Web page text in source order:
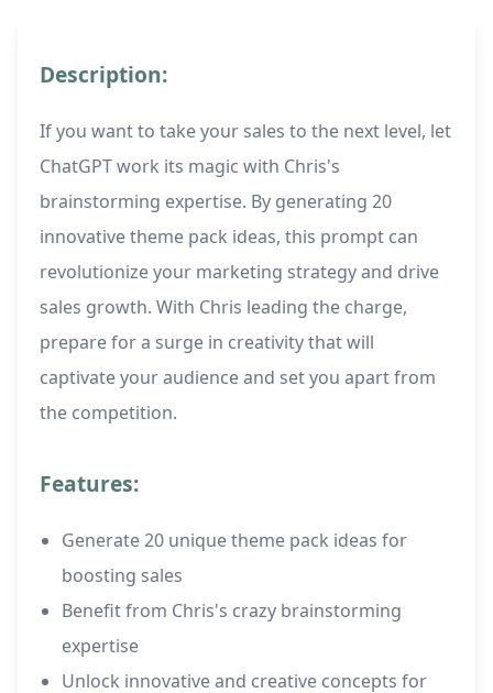
Description:
If you want to take your sales to the next level, let
ChatGPT work its magic with Chris's
brainstorming expertise. By generating 20
innovative theme pack ideas, this prompt can
revolutionize your marketing strategy and drive
sales growth. With Chris leading the charge,
prepare for a surge in creativity that will
captivate your audience and set you apart from
the competition.
Features:
Generate 20 unique theme pack ideas for
boosting sales
Benefit from Chris's crazy brainstorming
expertise
Unlock innovative and creative concepts for